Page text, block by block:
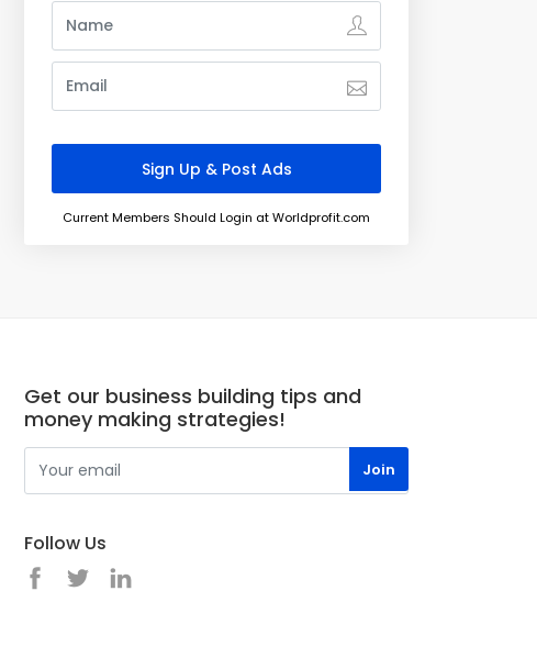
Current Members Should Login at Worldprofit.com
Get our business building tips and
money making strategies!
Follow Us